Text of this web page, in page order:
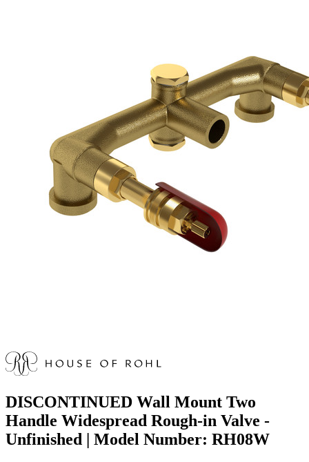
DISCONTINUED Wall Mount Two
Handle Widespread Rough-in Valve -
Unfinished | Model Number: RH08W